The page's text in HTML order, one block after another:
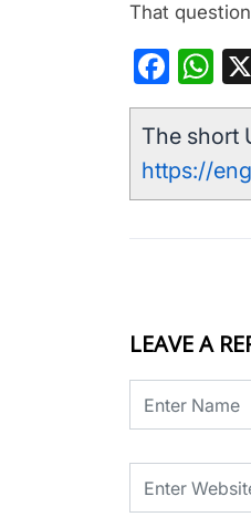
That
The short
https://
LEAVE A